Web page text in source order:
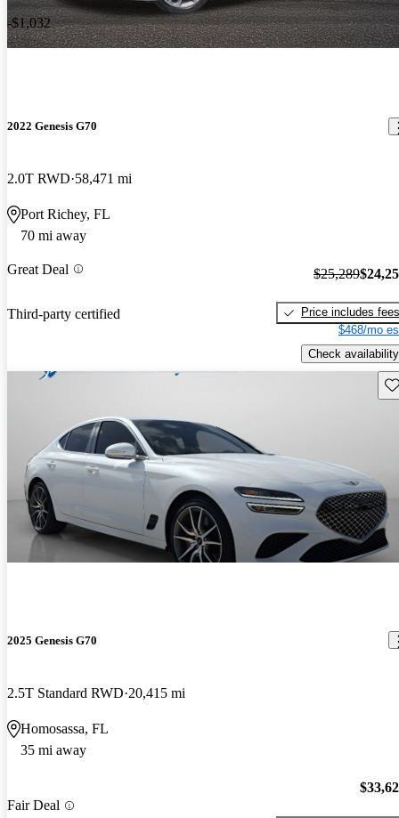
-$1,032
2022 Genesis G70
2.0T RWD 58,471 mi
Port Richey, FL
70 mi away
Great Deal
Third-party certified
$25,289
Price includes fees
$468/mo
Check availability
2025 Genesis G70
2.5T Standard RWD 20,415 mi
Homosassa, FL
35 mi away
Fair Deal